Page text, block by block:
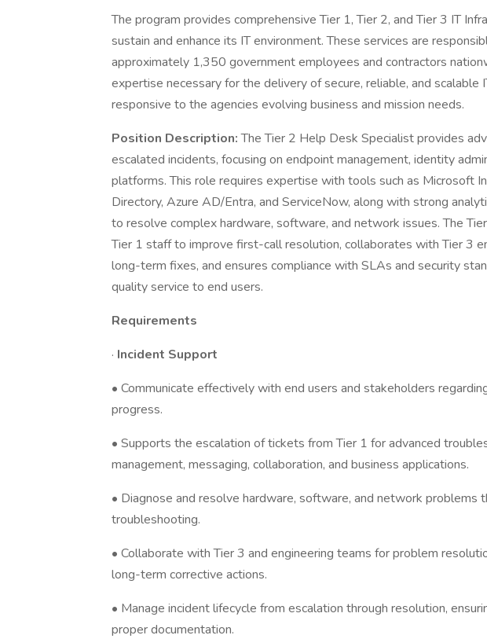
The program provides comprehensive Tier 1, Tier 2, and Tier 3 IT
sustain and enhance its IT environment. These services are
approximately 1,350 government employees and contractors
expertise necessary for the delivery of secure, reliable, and scalable
responsive to the agencies evolving business and mission needs.
Position Description:The Tier 2 Help Desk Specialist provides
escalated incidents, focusing on endpoint management, identity
platforms. This role requires expertise with tools such as Microsoft
Directory, Azure AD/Entra, and ServiceNow, along with strong
to resolve complex hardware, software, and network issues. The
Tier 1 staff to improve first-call resolution, collaborates with Tier 3
long-term fixes, and ensures compliance with SLAs and security
quality service to end users.
Requirements
· Incident Support
• Communicate effectively with end users and stakeholders
progress.
• Supports the escalation of tickets from Tier 1 for advanced
management, messaging, collaboration, and business applications.
• Diagnose and resolve hardware, software, and network problems
troubleshooting.
• Collaborate with Tier 3 and engineering teams for problem
long-term corrective actions.
• Manage incident lifecycle from escalation through resolution,
proper documentation.